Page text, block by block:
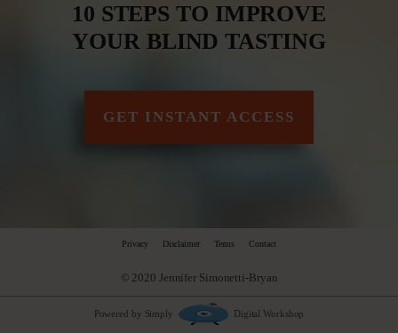
10 STEPS TO IMPROVE
YOUR BLIND TASTING
GET INSTANT ACCESS
Privacy Disclaimer Terms Contact
© 2020 Jennifer Simonetti-Bryan
Powered by Simply Digital Workshop